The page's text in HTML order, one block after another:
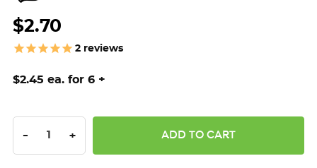
$2.70
2 reviews
$2.45 ea. for 6 +
DECREASE QUANTITY:
- INCREASE QUANTITY:
+